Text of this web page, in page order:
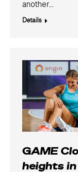
another…
Details
GAME
heights